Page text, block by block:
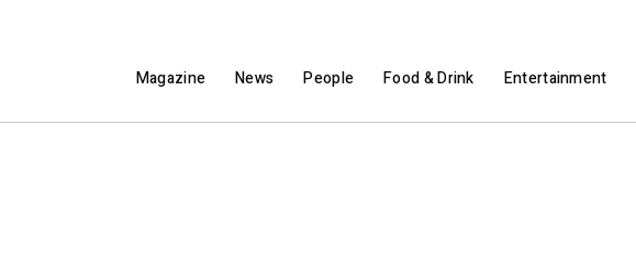
Magazine News People Food & Drink Entertainment